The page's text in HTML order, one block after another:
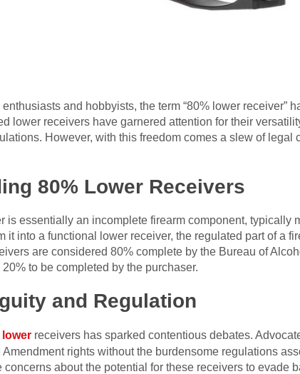
enthusiasts and hobbyists, the term “80% lower receiver”
lower receivers have garnered attention for their
However, with this freedom comes a slew of
80% Lower Receivers
is essentially an incomplete firearm component, typically
it into a functional lower receiver, the regulated part of a
are considered 80% complete by the Bureau of
to be completed by the purchaser.
and Regulation
lower receivers has sparked contentious debates.
rights without the burdensome regulations
concerns about the potential for these receivers to evade